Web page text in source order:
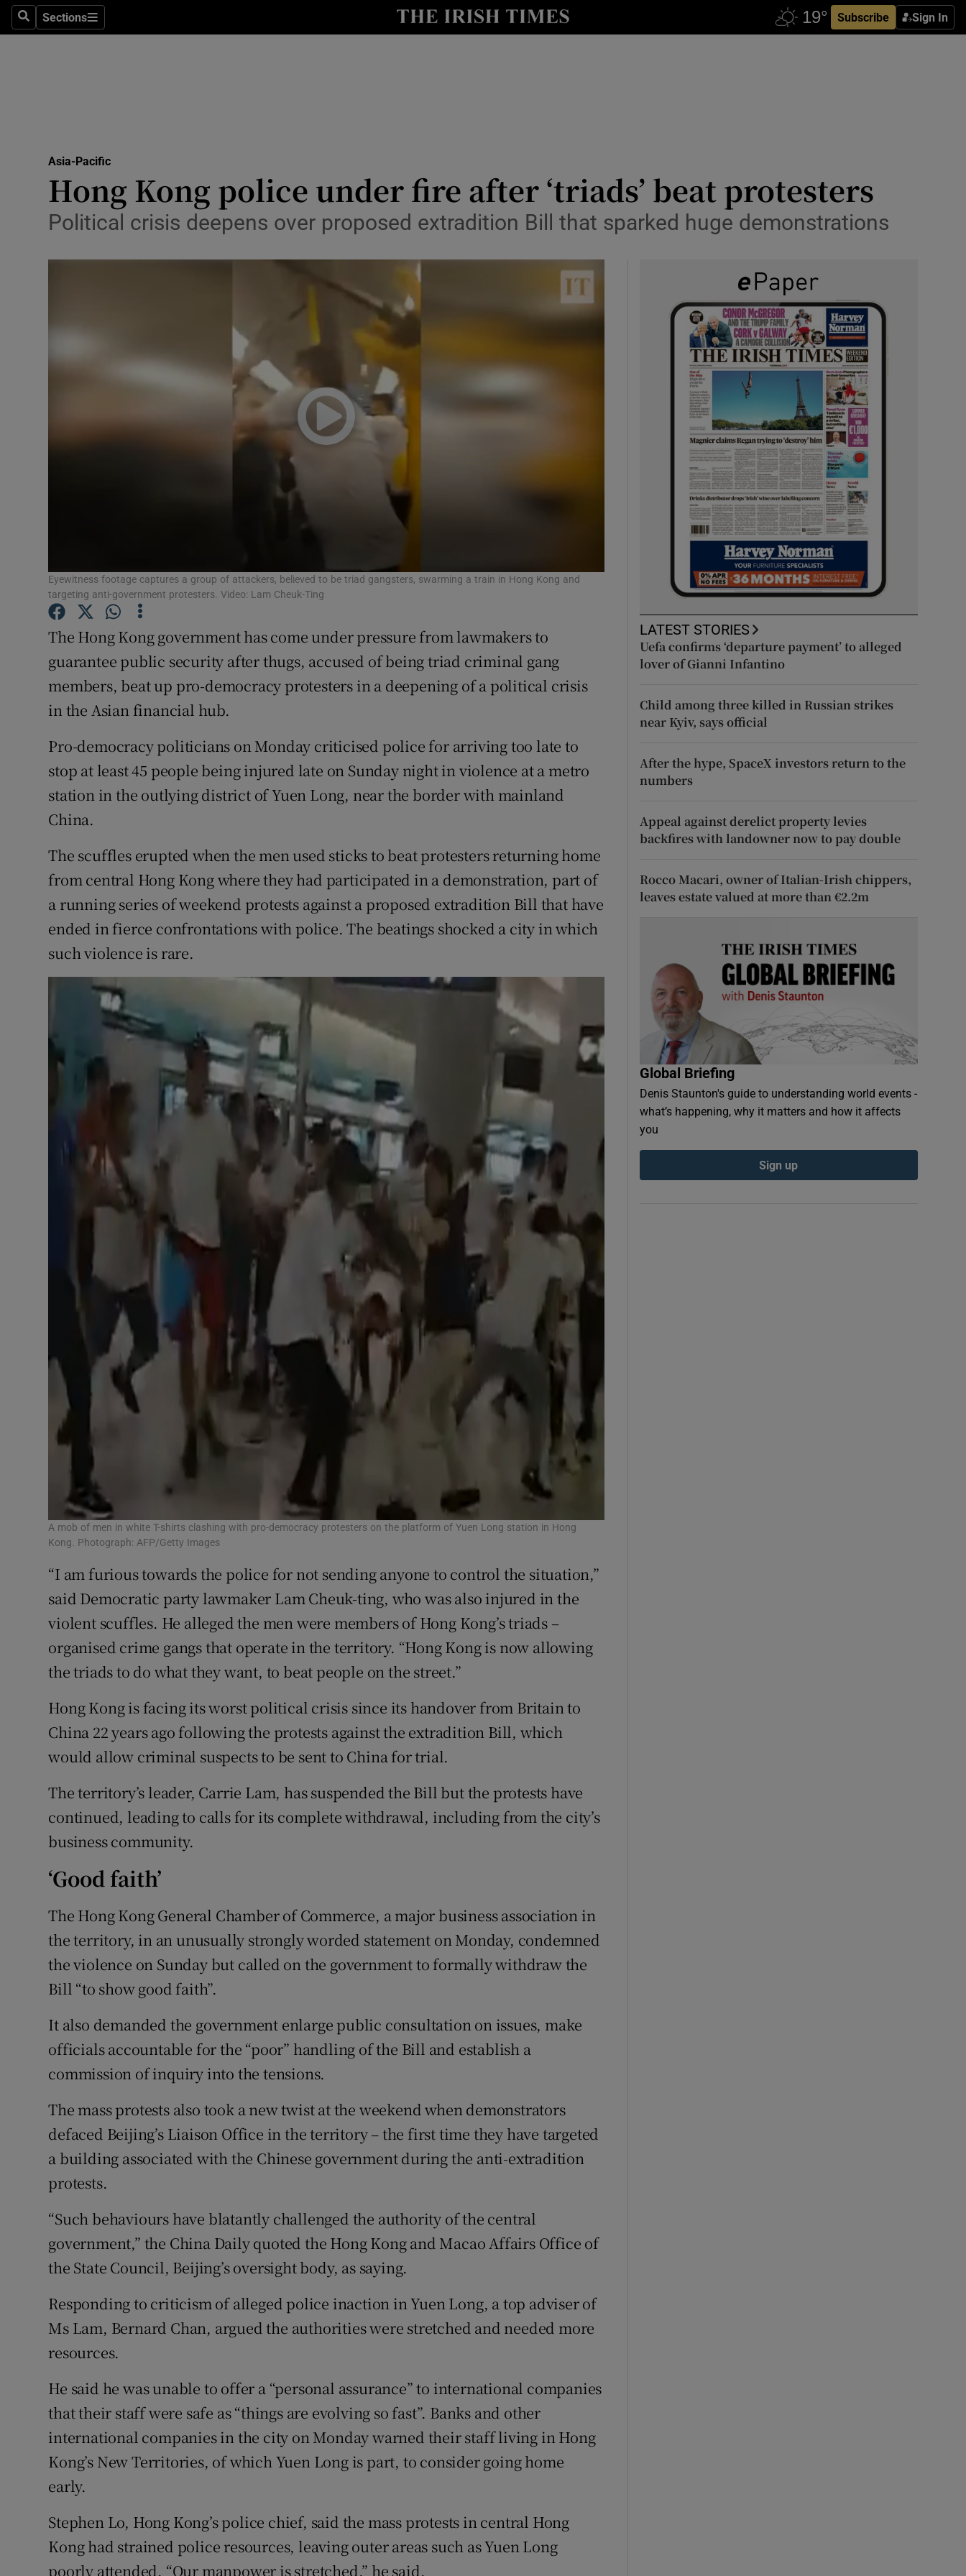
SearchSections
Sections Subscribe Sign In
Show Technology sub sections
Transport
Motors
Photography
Gaeilge
Sponsored
Show Sponsored sub sections
Competitions
Newsletters
Asia-Pacific
Hong Kong police under fire after ‘triads’ beat protesters
Political crisis deepens over proposed extradition Bill that sparked huge demonstrations
Eyewitness footage captures a group of attackers, believed to be triad gangsters, swarming a train in Hong Kong and
targeting anti-government protesters. Video: Lam Cheuk-Ting
The Hong Kong government has come under pressure from lawmakers to
guarantee public security after thugs, accused of being triad criminal gang
members, beat up pro-democracy protesters in a deepening of a political crisis
in the Asian financial hub.
Pro-democracy politicians on Monday criticised police for arriving too late to
stop at least 45 people being injured late on Sunday night in violence at a metro
station in the outlying district of Yuen Long, near the border with mainland
China.
The scuffles erupted when the men used sticks to beat protesters returning home
from central Hong Kong where they had participated in a demonstration, part of
a running series of weekend protests against a proposed extradition Bill that have
ended in fierce confrontations with police. The beatings shocked a city in which
such violence is rare.
A mob of men in white T-shirts clashing with pro-democracy protesters on the platform of Yuen Long station in Hong
Kong. Photograph: AFP/Getty Images
“I am furious towards the police for not sending anyone to control the situation,”
said Democratic party lawmaker Lam Cheuk-ting, who was also injured in the
violent scuffles. He alleged the men were members of Hong Kong’s triads –
organised crime gangs that operate in the territory. “Hong Kong is now allowing
the triads to do what they want, to beat people on the street.”
Hong Kong is facing its worst political crisis since its handover from Britain to
China 22 years ago following the protests against the extradition Bill, which
would allow criminal suspects to be sent to China for trial.
The territory’s leader, Carrie Lam, has suspended the Bill but the protests have
continued, leading to calls for its complete withdrawal, including from the city’s
business community.
‘Good faith’
The Hong Kong General Chamber of Commerce, a major business association in
the territory, in an unusually strongly worded statement on Monday, condemned
the violence on Sunday but called on the government to formally withdraw the
Bill “to show good faith”.
It also demanded the government enlarge public consultation on issues, make
officials accountable for the “poor” handling of the Bill and establish a
commission of inquiry into the tensions.
The mass protests also took a new twist at the weekend when demonstrators
defaced Beijing’s Liaison Office in the territory – the first time they have targeted
a building associated with the Chinese government during the anti-extradition
protests.
“Such behaviours have blatantly challenged the authority of the central
government,” the China Daily quoted the Hong Kong and Macao Affairs Office of
the State Council, Beijing’s oversight body, as saying.
Responding to criticism of alleged police inaction in Yuen Long, a top adviser of
Ms Lam, Bernard Chan, argued the authorities were stretched and needed more
resources.
He said he was unable to offer a “personal assurance” to international companies
that their staff were safe as “things are evolving so fast”. Banks and other
international companies in the city on Monday warned their staff living in Hong
Kong’s New Territories, of which Yuen Long is part, to consider going home
early.
Stephen Lo, Hong Kong’s police chief, said the mass protests in central Hong
Kong had strained police resources, leaving outer areas such as Yuen Long
poorly attended. “Our manpower is stretched,” he said.
LATEST STORIES
Uefa confirms ‘departure payment’ to alleged
lover of Gianni Infantino
Child among three killed in Russian strikes
near Kyiv, says official
After the hype, SpaceX investors return to the
numbers
Appeal against derelict property levies
backfires with landowner now to pay double
Rocco Macari, owner of Italian-Irish chippers,
leaves estate valued at more than €2.2m
Global Briefing
Denis Staunton's guide to understanding world events -
what’s happening, why it matters and how it affects
you
Sign up